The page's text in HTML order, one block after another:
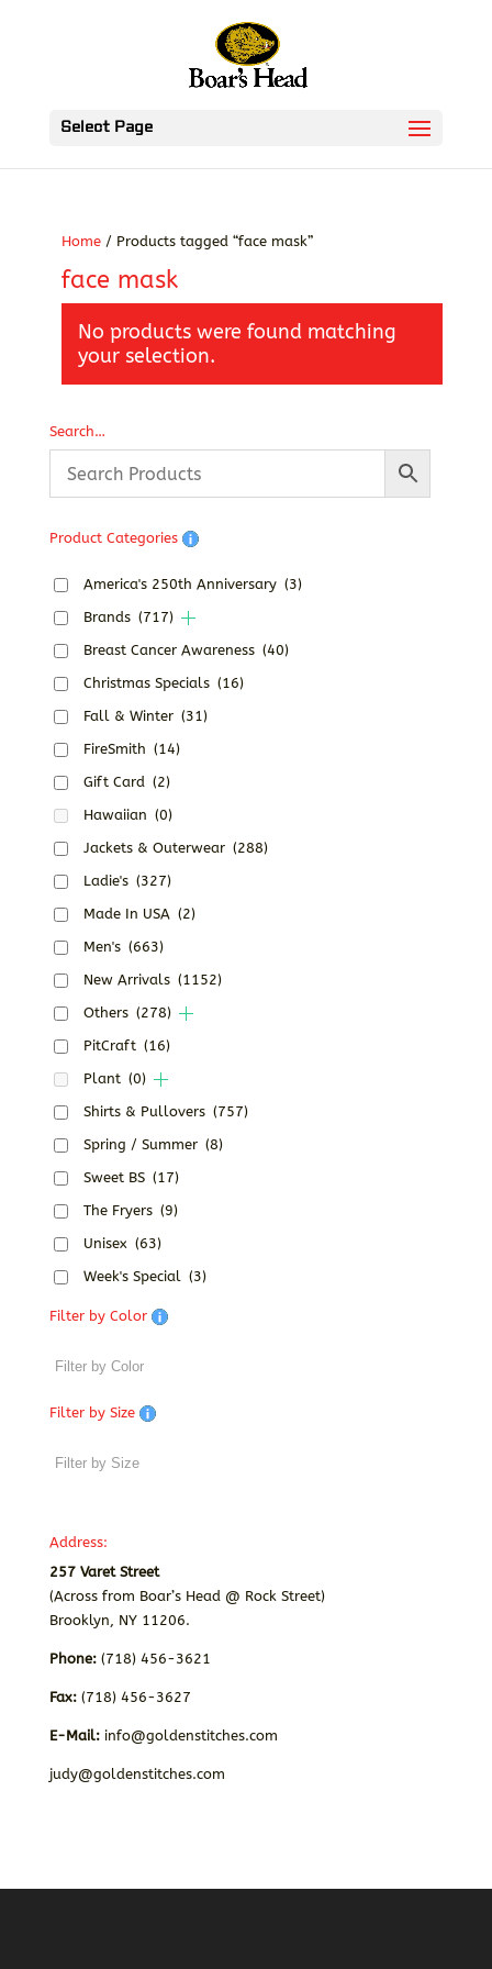
Select Page
Home/ Products tagged “face mask”
face mask
No products were found matching
your selection.
Search…
Product Categories
America's 250th Anniversary (3)
Brands (717)
Breast Cancer Awareness (40)
Christmas Specials (16)
Fall & Winter (31)
FireSmith (14)
Gift Card (2)
Hawaiian (0)
Jackets & Outerwear (288)
Ladie's (327)
Made In USA (2)
Men's (663)
New Arrivals (1152)
Others (278)
PitCraft (16)
Plant (0)
Shirts & Pullovers (757)
Spring / Summer (8)
Sweet BS (17)
The Fryers (9)
Unisex (63)
Week's Special (3)
Filter by Color
Filter by Size
Address:
257 Varet Street
(Across from Boar’s Head @ Rock Street)
Brooklyn, NY 11206.
Phone:(718) 456-3621
Fax: (718) 456-3627
E-Mail: info@goldenstitches.com
judy@goldenstitches.com